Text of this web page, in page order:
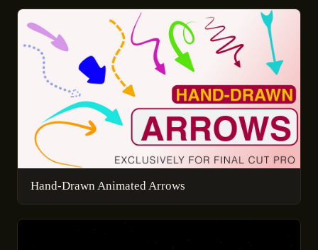
Hand-Drawn Animated Arrows